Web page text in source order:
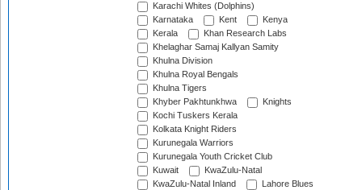
Karachi Whites (Dolphins)
Karnataka
Kent
Kenya
Kerala
Khan Research Labs
Khelaghar Samaj Kallyan Samity
Khulna Division
Khulna Royal Bengals
Khulna Tigers
Khyber Pakhtunkhwa
Knights
Kochi Tuskers Kerala
Kolkata Knight Riders
Kurunegala Warriors
Kurunegala Youth Cricket Club
Kuwait
KwaZulu-Natal
KwaZulu-Natal Inland
Lahore Blues